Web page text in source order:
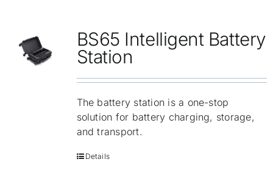
BS65 Intelligent Battery
Station
The battery station is a one-stop
solution for battery charging, storage,
and transport.
Details